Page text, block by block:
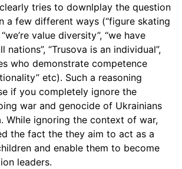
tries to downlplay the question
a few different ways (“figure skating
value diversity”, “we have
nations”, “Trusovа is an individual”,
who demonstrate competence
etc). Such a reasoning
if you completely ignore the
war and genocide of Ukrainians
While ignoring the context of war,
the fact the they aim to act as a
and enable them to become
leaders.